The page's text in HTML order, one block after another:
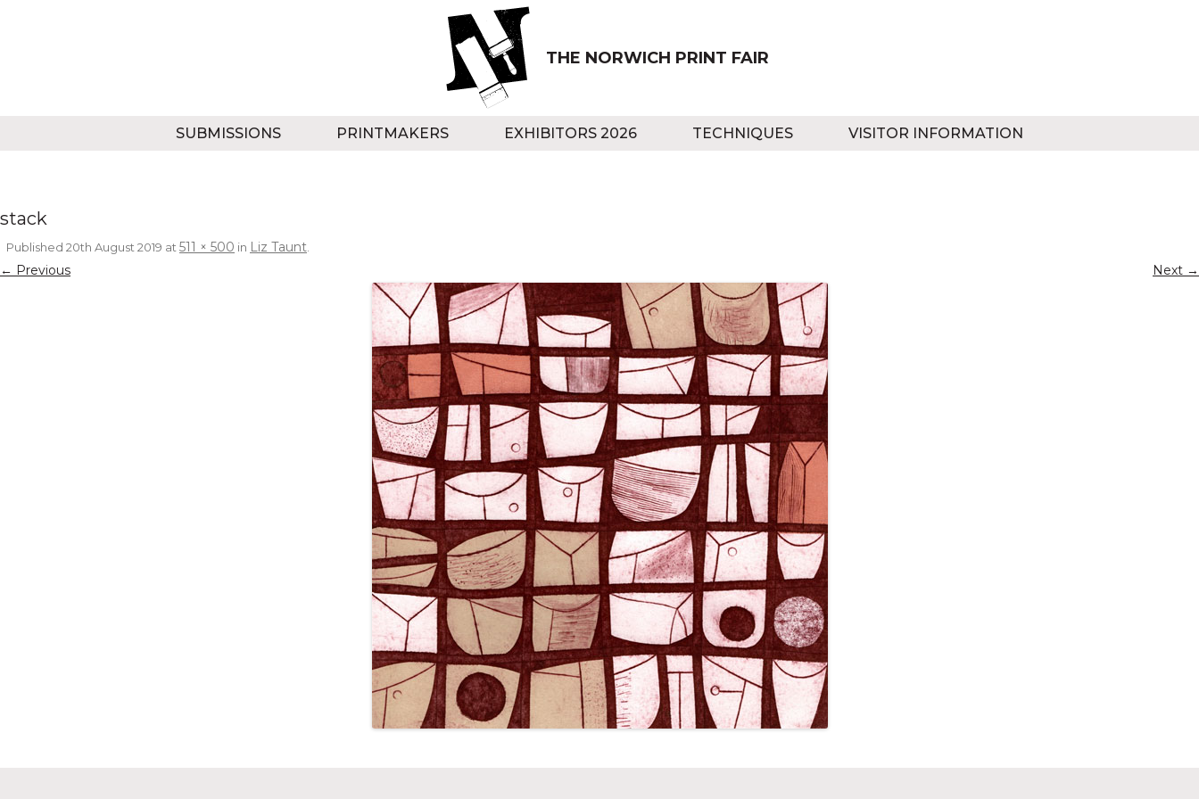
THE NORWICH PRINT FAIR
SUBMISSIONS PRINTMAKERS EXHIBITORS 2026 TECHNIQUES VISITOR INFORMATION
stack
Published 20th August 2019 at511 × 500 in Liz Taunt.
← Previous Next →